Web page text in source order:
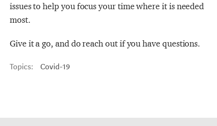
issues to help you focus your time where it is needed
most.
Give it a go, and do reach out if you have questions.
Topics: Covid-19